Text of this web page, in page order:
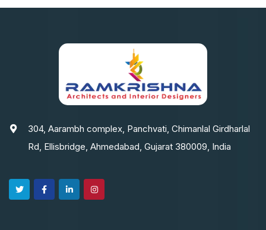
304, Aarambh complex, Panchvati, Chimanlal Girdharlal
Rd, Ellisbridge, Ahmedabad, Gujarat 380009, India